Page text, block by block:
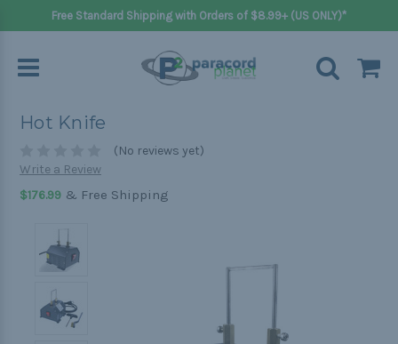
Free Standard Shipping with Orders of $8.99+ (US ONLY)*
Hot Knife
(No reviews yet)
Write a Review
$176.99 & Free Shipping